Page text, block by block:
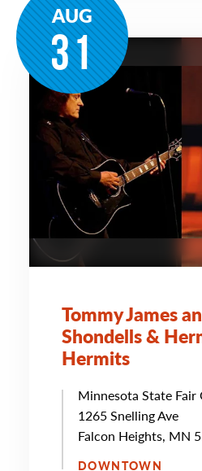
AUG
31
Tommy James
Shondells &
Hermits
Minnesota State Fair
1265 Snelling Ave
Falcon Heights, MN
DOWNTOWN